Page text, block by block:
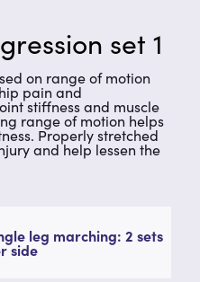
set 1
on range of motion
pain and
stiffness and muscle
range of motion helps
Properly stretched
and help lessen the
leg marching: 2 sets
side